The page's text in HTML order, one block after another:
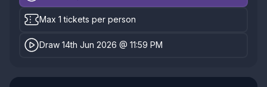
Max 1 tickets per person
Draw 14th Jun 2026 @ 11:59 PM